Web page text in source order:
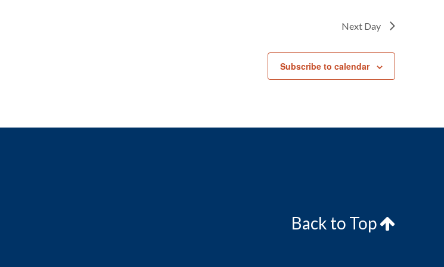
Next Day
Subscribe to calendar
Back to Top